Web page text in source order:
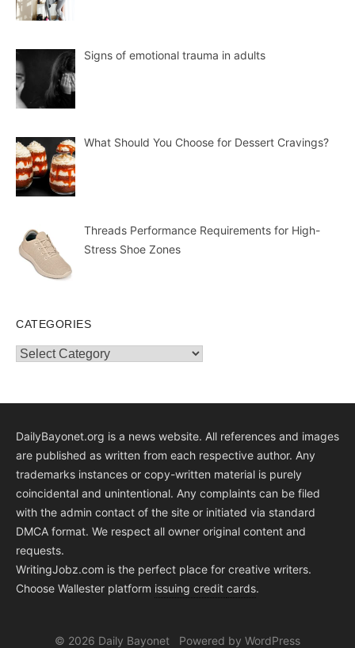
Signs of emotional trauma in adults
What Should You Choose for Dessert Cravings?
Threads Performance Requirements for High-
Stress Shoe Zones
CATEGORIES
Categories
DailyBayonet.org is a news website. All references and images
are published as written from each respective author. Any
trademarks instances or copy-written material is purely
coincidental and unintentional. Any complaints can be filed
with the admin contact of the site or initiated via standard
DMCA format. We respect all owner original content and
requests.
WritingJobz.com is the perfect place for creative writers.
Choose Wallester platform issuing credit cards.
© 2026 Daily Bayonet Powered by WordPress